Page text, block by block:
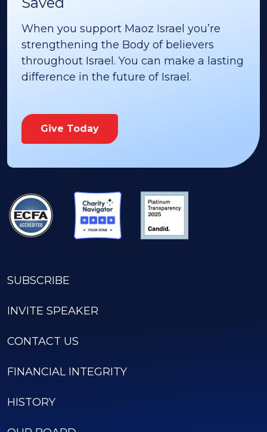
When you support Maoz Israel you’re
strengthening the Body of believers
throughout Israel. You can make a lasting
difference in the future of Israel.
Give Today
SUBSCRIBE
INVITE SPEAKER
CONTACT US
FINANCIAL INTEGRITY
HISTORY